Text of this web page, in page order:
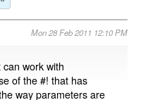
Mon 28 Feb 2011 12:10 PM
work with
of the #! that has
way parameters are